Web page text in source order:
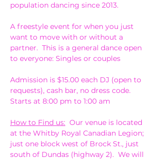
population dancing since 2013.
A freestyle event for when you just
want to move with or without a
partner.  This is a general dance open
to everyone: Singles or couples
Admission is $15.00 each DJ (open to
requests), cash bar, no dress code.
Starts at 8:00 pm to 1:00 am
How to Find us: Our venue is located
at the Whitby Royal Canadian Legion;
just one block west of Brock St., just
south of Dundas (highway 2).  We will